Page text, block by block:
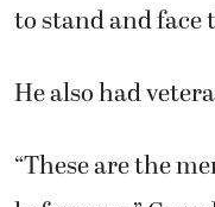
to stand and face
He also had
“These are the